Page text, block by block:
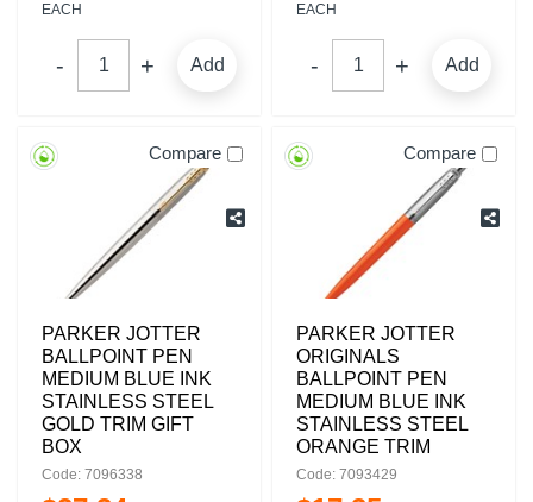
EACH
Add
EACH
Add
Compare
PARKER JOTTER
BALLPOINT PEN
MEDIUM BLUE INK
STAINLESS STEEL
GOLD TRIM GIFT
BOX
Code: 7096338
Compare
PARKER JOTTER
ORIGINALS
BALLPOINT PEN
MEDIUM BLUE INK
STAINLESS STEEL
ORANGE TRIM
Code: 7093429